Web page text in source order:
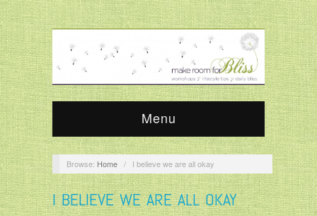
Menu
Browse: Home / I believe we are all okay
I BELIEVE WE ARE ALL OKAY